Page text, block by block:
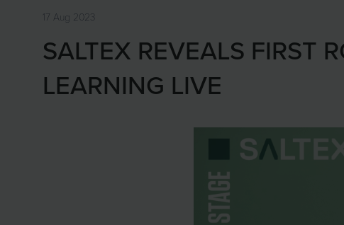
17 Aug 2023
SALTEX REVEALS FIRST
LEARNING LIVE